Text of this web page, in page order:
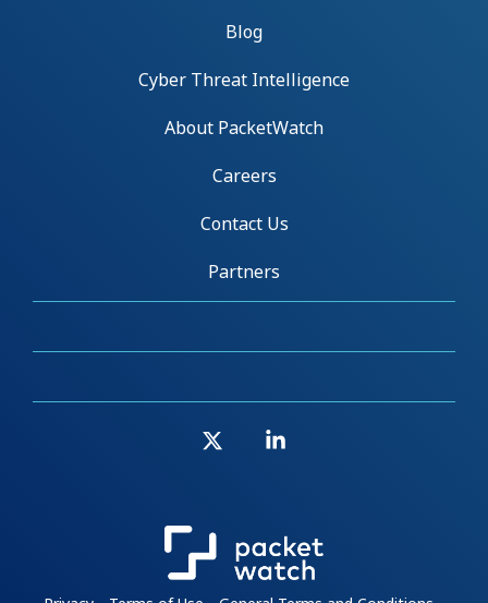
Blog
Cyber Threat Intelligence
About PacketWatch
Careers
Contact Us
Partners